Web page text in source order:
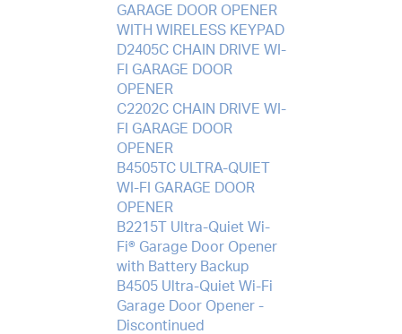
GARAGE DOOR OPENER
WITH WIRELESS KEYPAD
D2405C CHAIN DRIVE WI-
FI GARAGE DOOR
OPENER
C2202C CHAIN DRIVE WI-
FI GARAGE DOOR
OPENER
B4505TC ULTRA-QUIET
WI-FI GARAGE DOOR
OPENER
B2215T Ultra-Quiet Wi-
Fi® Garage Door Opener
with Battery Backup
B4505 Ultra-Quiet Wi-Fi
Garage Door Opener -
Discontinued